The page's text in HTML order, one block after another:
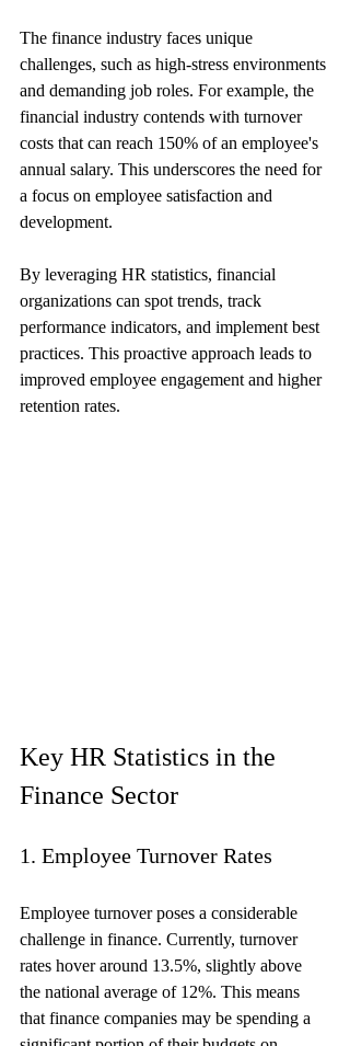
The finance industry faces unique
challenges, such as high-stress environments
and demanding job roles. For example, the
financial industry contends with turnover
costs that can reach 150% of an employee's
annual salary. This underscores the need for
a focus on employee satisfaction and
development.
By leveraging HR statistics, financial
organizations can spot trends, track
performance indicators, and implement best
practices. This proactive approach leads to
improved employee engagement and higher
retention rates.
Key HR Statistics in the
Finance Sector
1. Employee Turnover Rates
Employee turnover poses a considerable
challenge in finance. Currently, turnover
rates hover around 13.5%, slightly above
the national average of 12%. This means
that finance companies may be spending a